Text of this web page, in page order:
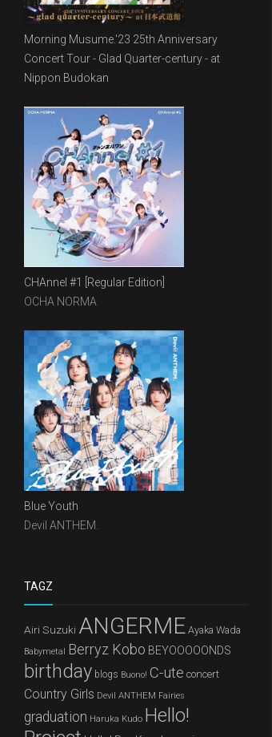
Morning Musume.'23 25th Anniversary
Concert Tour - Glad Quarter-century - at
Nippon Budokan
CHAnnel #1 [Regular Edition]
OCHA NORMA
Blue Youth
Devil ANTHEM.
TAGZ
Airi Suzuki ANGERME Ayaka Wada
Babymetal Berryz Kobo BEYOOOOONDS
birthday blogs Buono! C-ute concert
Country Girls Devil ANTHEM Fairies
graduation Haruka Kudo Hello!